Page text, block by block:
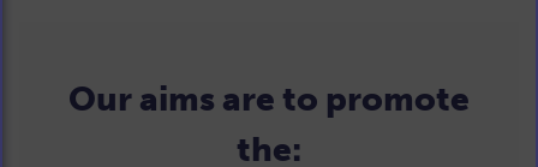
Our aims are to promote
the: